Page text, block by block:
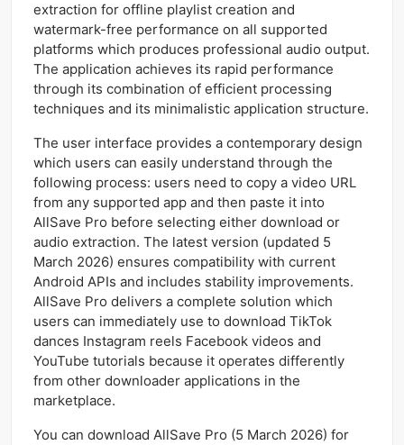
extraction for offline playlist creation and
watermark-free performance on all supported
platforms which produces professional audio output.
The application achieves its rapid performance
through its combination of efficient processing
techniques and its minimalistic application structure.
The user interface provides a contemporary design
which users can easily understand through the
following process: users need to copy a video URL
from any supported app and then paste it into
AllSave Pro before selecting either download or
audio extraction. The latest version (updated 5
March 2026) ensures compatibility with current
Android APIs and includes stability improvements.
AllSave Pro delivers a complete solution which
users can immediately use to download TikTok
dances Instagram reels Facebook videos and
YouTube tutorials because it operates differently
from other downloader applications in the
marketplace.
You can download AllSave Pro (5 March 2026) for